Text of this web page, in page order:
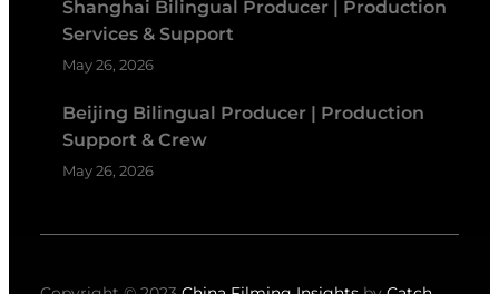
Shanghai Bilingual Producer | Production
Services & Support
May 26, 2026
Beijing Bilingual Producer | Production
Support & Crew
May 26, 2026